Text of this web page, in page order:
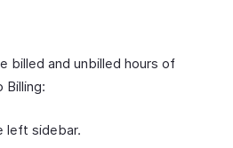
billed and unbilled hours of
Billing:
left sidebar.